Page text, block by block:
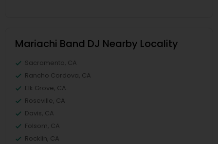
Mariachi Band DJ Nearby Locality
Sacramento, CA
Rancho Cordova, CA
Elk Grove, CA
Roseville, CA
Davis, CA
Folsom, CA
Rocklin, CA